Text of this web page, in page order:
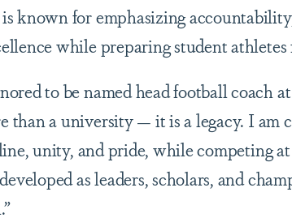
known for emphasizing
while preparing student
to be named head football coach
than a university — it is a legacy. I am
unity, and pride, while competing
as leaders, scholars, and